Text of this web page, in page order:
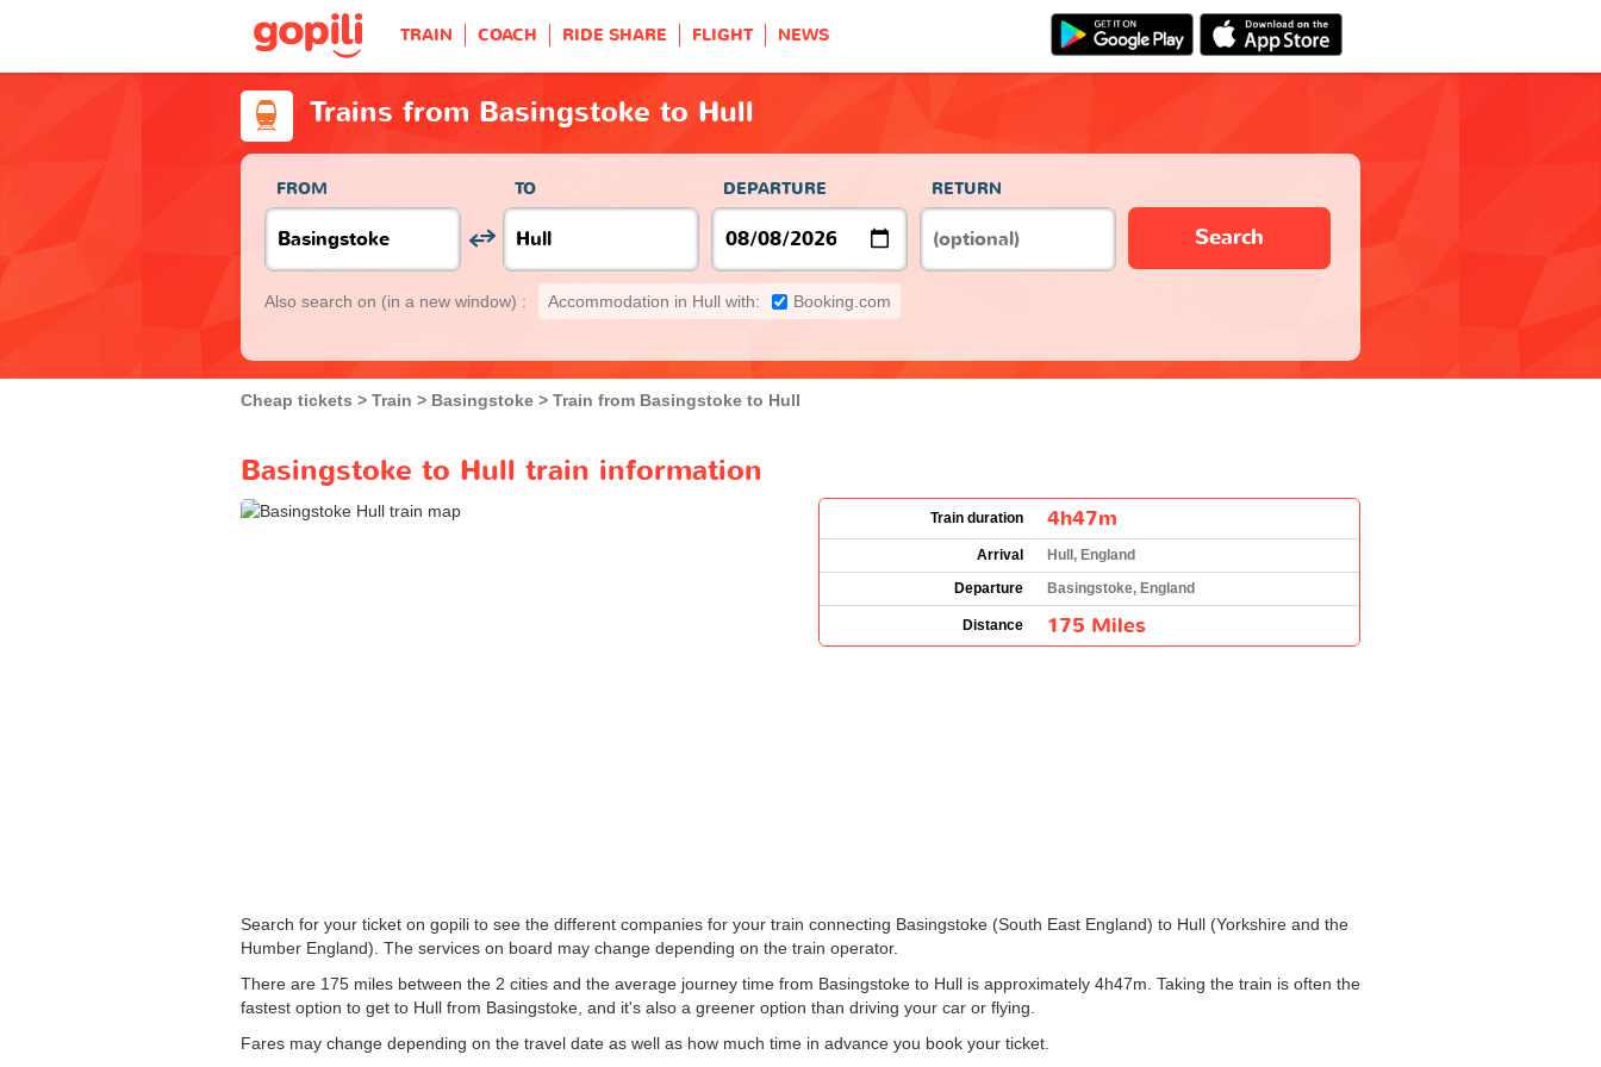
TRAIN COACH RIDE SHARE FLIGHT NEWS
Trains from Basingstoke to Hull
FROM TO DEPARTURE RETURN
Search
Also search on (in a new window) : Accommodation in Hull with: Booking.com
Cheap tickets Train Basingstoke Train from Basingstoke to Hull
Basingstoke to Hull train information
Train duration 4h47m
Arrival
Hull, England
Departure
Basingstoke, England
Distance 175 Miles
Search for your ticket on gopili to see the different companies for your train connecting Basingstoke (South East England) to Hull (Yorkshire and the
Humber England). The services on board may change depending on the train operator.
There are 175 miles between the 2 cities and the average journey time from Basingstoke to Hull is approximately 4h47m. Taking the train is often the
fastest option to get to Hull from Basingstoke, and it's also a greener option than driving your car or flying.
Fares may change depending on the travel date as well as how much time in advance you book your ticket.